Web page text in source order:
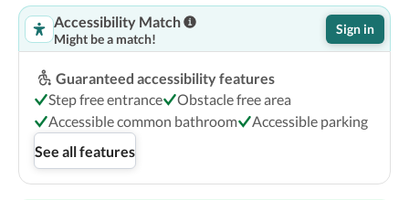
Accessibility Match
Might be a match!
Sign in
Guaranteed accessibility features
Step free entrance
Obstacle free area
Accessible common bathroom
Accessible parking
See all features